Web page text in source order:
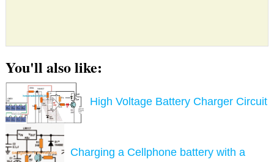
You'll also like:
High Voltage Battery Charger Circuit
Charging a Cellphone battery with a